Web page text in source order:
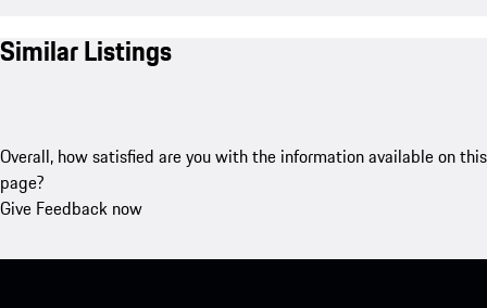
Similar Listings
Overall, how satisfied are you with the information available on this
page?
Give Feedback now